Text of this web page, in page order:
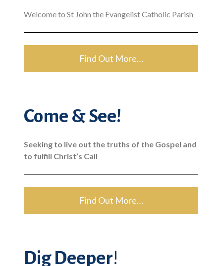
Welcome to St John the Evangelist Catholic Parish
Find Out More…
Come & See!
Seeking to live out the truths of the Gospel and
to fulfill Christ’s Call
Find Out More…
Dig Deeper!